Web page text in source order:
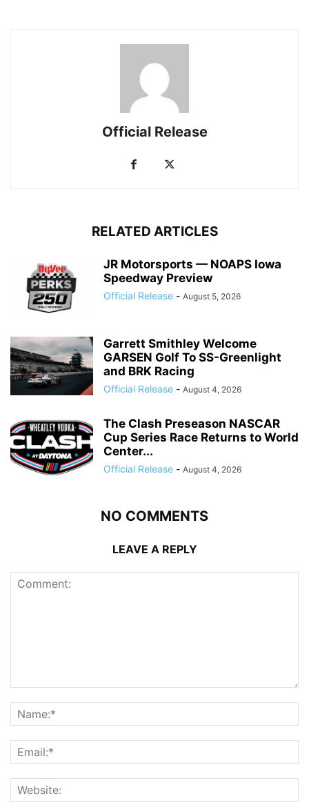
Official Release
RELATED ARTICLES
JR Motorsports — NOAPS Iowa
Speedway Preview
Official Release - August 5, 2026
Garrett Smithley Welcome
GARSEN Golf To SS-Greenlight
and BRK Racing
Official Release - August 4, 2026
The Clash Preseason NASCAR
Cup Series Race Returns to World
Center...
Official Release - August 4, 2026
NO COMMENTS
LEAVE A REPLY